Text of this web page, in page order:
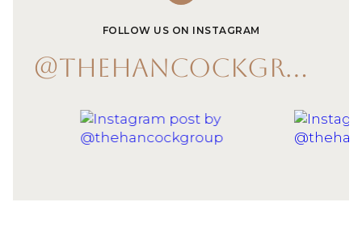
FOLLOW US ON INSTAGRAM
@THEHANCOCKGROUP